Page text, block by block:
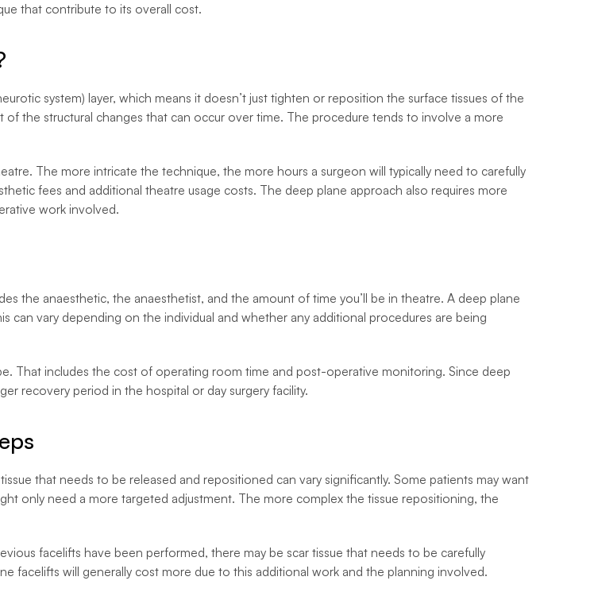
that contribute to its overall cost.
system) layer, which means it doesn’t just tighten or reposition the surface tissues of the
the structural changes that can occur over time. The procedure tends to involve a more
The more intricate the technique, the more hours a surgeon will typically need to carefully
fees and additional theatre usage costs. The deep plane approach also requires more
work involved.
the anaesthetic, the anaesthetist, and the amount of time you’ll be in theatre. A deep plane
can vary depending on the individual and whether any additional procedures are being
That includes the cost of operating room time and post-operative monitoring. Since deep
recovery period in the hospital or day surgery facility.
that needs to be released and repositioned can vary significantly. Some patients may want
only need a more targeted adjustment. The more complex the tissue repositioning, the
facelifts have been performed, there may be scar tissue that needs to be carefully
facelifts will generally cost more due to this additional work and the planning involved.